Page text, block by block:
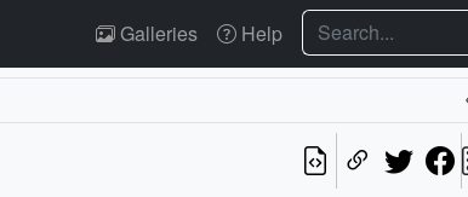
Galleries Help Search